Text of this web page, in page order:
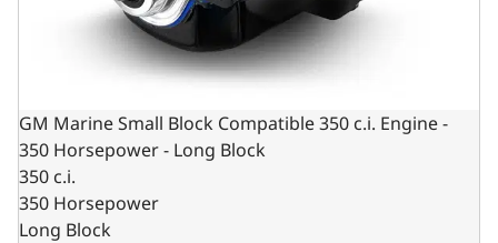
GM Marine Small Block Compatible 350 c.i. Engine -
350 Horsepower - Long Block
350 c.i.
350 Horsepower
Long Block